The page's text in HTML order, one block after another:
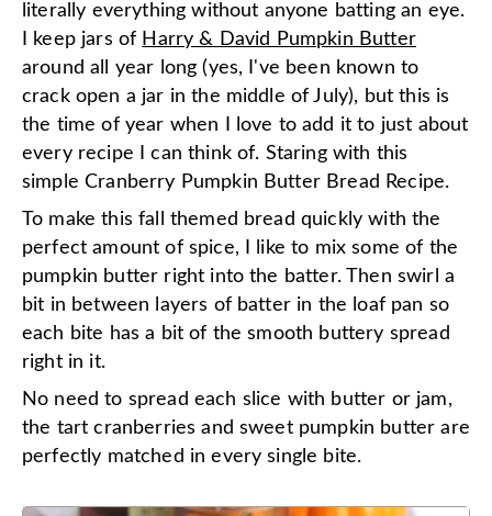
literally everything without anyone batting an eye.
I keep jars of Harry & David Pumpkin Butter
around all year long (yes, I've been known to
crack open a jar in the middle of July), but this is
the time of year when I love to add it to just about
every recipe I can think of. Staring with this
simple Cranberry Pumpkin Butter Bread Recipe.
To make this fall themed bread quickly with the
perfect amount of spice, I like to mix some of the
pumpkin butter right into the batter. Then swirl a
bit in between layers of batter in the loaf pan so
each bite has a bit of the smooth buttery spread
right in it.
No need to spread each slice with butter or jam,
the tart cranberries and sweet pumpkin butter are
perfectly matched in every single bite.